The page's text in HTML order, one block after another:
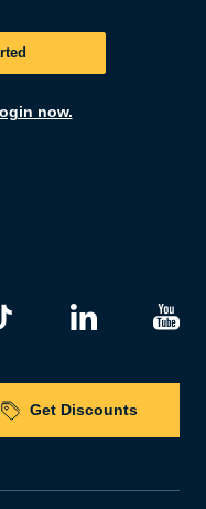
now.
Get Discounts